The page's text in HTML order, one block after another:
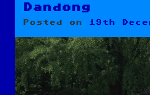
Dandong
Posted on 19th